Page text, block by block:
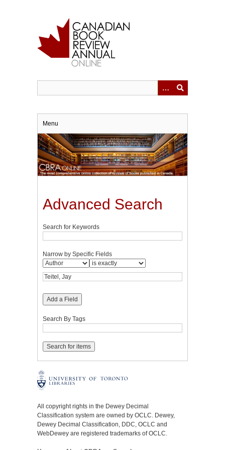
Menu
Advanced Search
Search for Keywords
Narrow by Specific Fields
Add a Field
Search By Tags
All copyright rights in the Dewey Decimal
Classification system are owned by OCLC. Dewey,
Dewey Decimal Classification, DDC, OCLC and
WebDewey are registered trademarks of OCLC.